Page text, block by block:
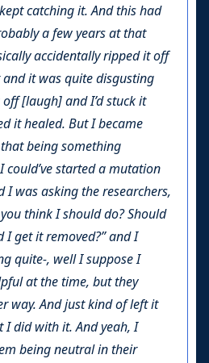
catching it. And this had
a few years at that
accidentally ripped it off
it was quite disgusting
[laugh] and I’d stuck it
it healed. But I became
being something
started a mutation
I was asking the researchers,
think I should do? Should
get it removed?” and I
quite-, well I suppose I
at the time, but they
way. And just kind of left it
did with it. And yeah, I
being neutral in their